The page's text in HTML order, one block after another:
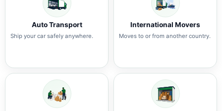
Auto Transport
Ship your car safely anywhere.
International Movers
Moves to or from another country.